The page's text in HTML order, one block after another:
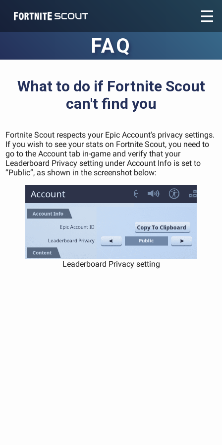
Recent searches:
FAQ
What to do if Fortnite Scout
can't find you
Fortnite Scout respects your Epic Account's privacy settings.
If you wish to see your stats on Fortnite Scout, you need to
go to the Account tab in-game and verify that your
Leaderboard Privacy setting under Account Info is set to
“Public”, as shown in the screenshot below:
Leaderboard Privacy setting